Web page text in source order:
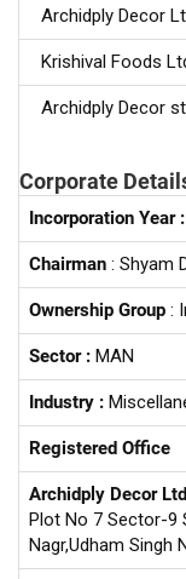
Archidply Decor
Krishival Foods
Archidply Decor
Corporate
Incorporation Year :
Chairman : Shyam
Ownership Group :
Sector : MAN
Industry :
Registered Office
Archidply Decor Ltd
Plot No 7 Sector-9
Nagr,Udham Singh